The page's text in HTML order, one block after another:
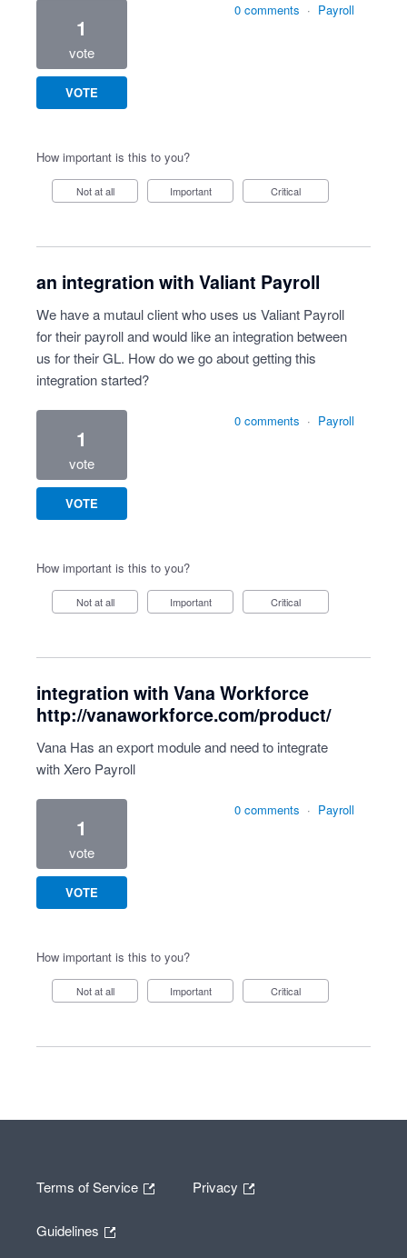
1
vote
VOTE
0 comments · Payroll
How important is this to you?
Not at all Important Critical
an integration with Valiant Payroll
We have a mutaul client who uses us Valiant Payroll
for their payroll and would like an integration between
us for their GL. How do we go about getting this
integration started?
1
vote
VOTE
0 comments · Payroll
How important is this to you?
Not at all Important Critical
integration with Vana Workforce
http://vanaworkforce.com/product/
Vana Has an export module and need to integrate
with Xero Payroll
1
vote
VOTE
0 comments · Payroll
How important is this to you?
Not at all Important Critical
Terms of Service Privacy
Guidelines